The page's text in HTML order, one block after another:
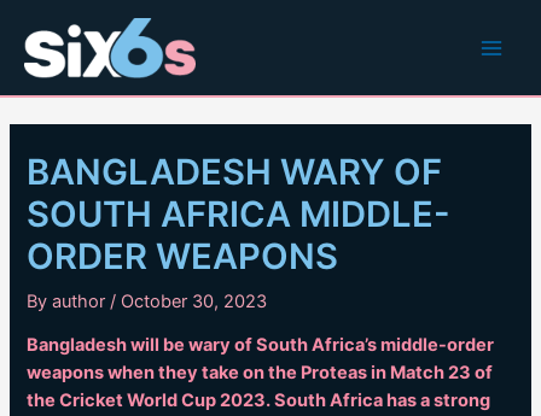
content
BANGLADESH WARY OF
SOUTH AFRICA MIDDLE-
ORDER WEAPONS
Byauthor/ October 30, 2023
Bangladesh will be wary of South Africa’s middle-order
weapons when they take on the Proteas in Match 23 of
the Cricket World Cup 2023. South Africa has a strong